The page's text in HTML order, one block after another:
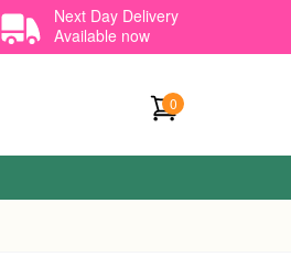
Next Day Delivery
Available now
0